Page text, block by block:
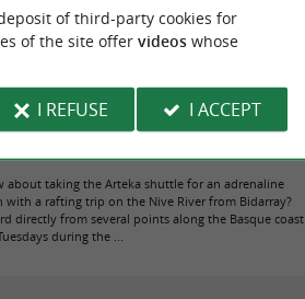
in Bidarray: the Arteka shuttle connects the Basque
about taking the Arteka shuttle for an adrenaline
with a rafting trip on the Nive River from Bidarray?
directly from several points along the Basque coast
during the ...
of third-party cookies for
of the site offer videoswhose
I REFUSE I ACCEPT